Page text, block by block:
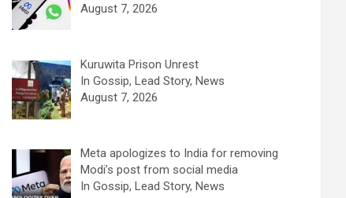
August 7, 2026
Kuruwita Prison Unrest
In Gossip, Lead Story, News
August 7, 2026
Meta apologizes to India for removing
Modi’s post from social media
In Gossip, Lead Story, News